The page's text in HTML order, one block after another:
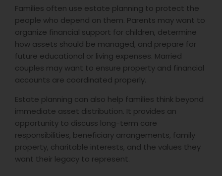
Families often use estate planning to protect the
people who depend on them. Parents may want to
organize financial support for children, determine
how assets should be managed, and prepare for
future educational or living expenses. Married
couples may want to ensure property and financial
accounts are coordinated properly.
Estate planning can also help families think beyond
immediate asset distribution. It provides an
opportunity to discuss long-term care
responsibilities, beneficiary arrangements, family
property, charitable interests, and the values they
want their legacy to represent.